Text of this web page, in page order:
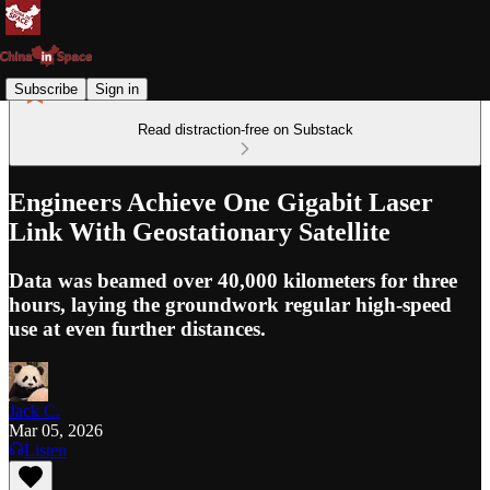
Subscribe Sign in
Read distraction-free on Substack
Engineers Achieve One Gigabit Laser
Link With Geostationary Satellite
Data was beamed over 40,000 kilometers for three
hours, laying the groundwork regular high-speed
use at even further distances.
Jack C.
Mar 05, 2026
Listen